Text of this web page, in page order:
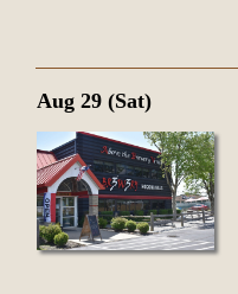
Aug 29 (Sat)